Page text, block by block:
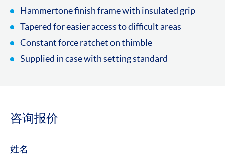
Hammertone finish frame with insulated grip
Tapered for easier access to difficult areas
Constant force ratchet on thimble
Supplied in case with setting standard
咨询报价
姓名